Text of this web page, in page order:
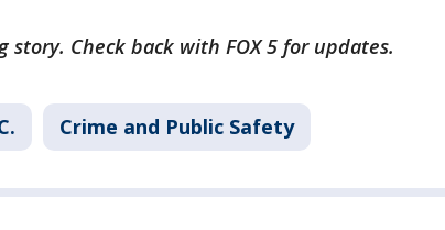
story. Check back with FOX 5 for updates.
Crime and Public Safety